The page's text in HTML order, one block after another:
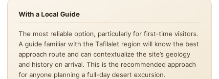
With a Local Guide
The most reliable option, particularly for first-time visitors.
A guide familiar with the Tafilalet region will know the best
approach route and can contextualize the site’s geology
and history on arrival. This is the recommended approach
for anyone planning a full-day desert excursion.